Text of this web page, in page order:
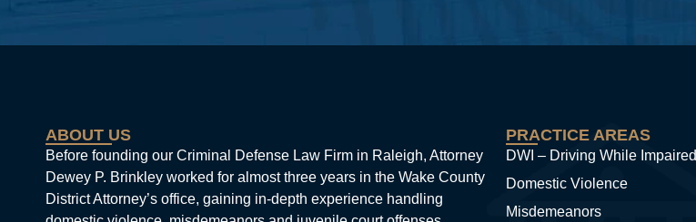
ABOUT US
Before founding our Criminal Defense Law Firm in Raleigh, Attorney
Dewey P. Brinkley worked for almost three years in the Wake County
District Attorney’s office, gaining in-depth experience handling
PRACTICE AREAS
DWI – Driving While Impaired
Domestic Violence
Misdemeanors